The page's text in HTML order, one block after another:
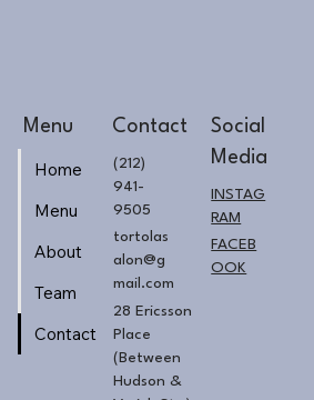
Menu
Home
Menu
About
Team
Contact
Contact
(212)
941-
9505
tortolas
alon@g
mail.com
28 Ericsson
Place
(Between
Hudson &
Social
Media
INSTAG
RAM
FACEB
OOK